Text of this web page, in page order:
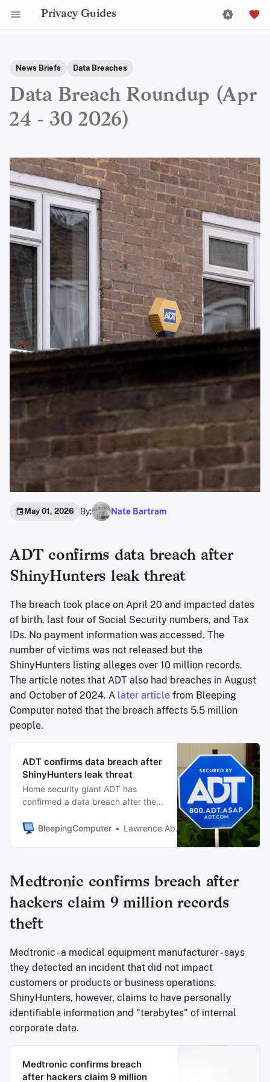
Privacy Guides
News Briefs Data Breaches
Data Breach Roundup (Apr
24 - 30 2026)
May 01, 2026 By: Nate Bartram
ADT confirms data breach after
ShinyHunters leak threat
The breach took place on April 20 and impacted dates
of birth, last four of Social Security numbers, and Tax
IDs. No payment information was accessed. The
number of victims was not released but the
ShinyHunters listing alleges over 10 million records.
The article notes that ADT also had breaches in August
and October of 2024. A later article from Bleeping
Computer noted that the breach affects 5.5 million
people.
ADT confirms data breach after
ShinyHunters leak threat
Home security giant ADT has
confirmed a data breach after the
threatened to leak stolen data
BleepingComputer Lawrence Abrams
Medtronic confirms breach after
hackers claim 9 million records
theft
Medtronic - a medical equipment manufacturer - says
they detected an incident that did not impact
customers or products or business operations.
ShinyHunters, however, claims to have personally
identifiable information and "terabytes" of internal
corporate data.
Medtronic confirms breach
after hackers claim 9 million